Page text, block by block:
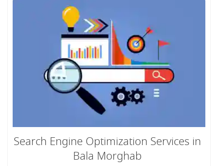
Search Engine Optimization Services in
Bala Morghab